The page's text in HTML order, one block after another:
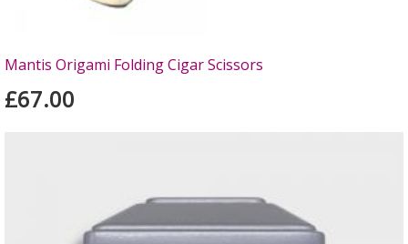
Mantis Origami Folding Cigar Scissors
£67.00